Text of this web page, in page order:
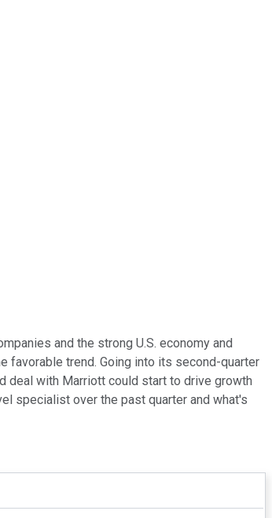
and the strong U.S. economy and
favorable trend. Going into its second-quarter
deal with Marriott could start to drive growth
specialist over the past quarter and what's